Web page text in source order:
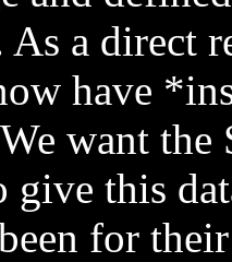
As a direct
have
want the
give this
for